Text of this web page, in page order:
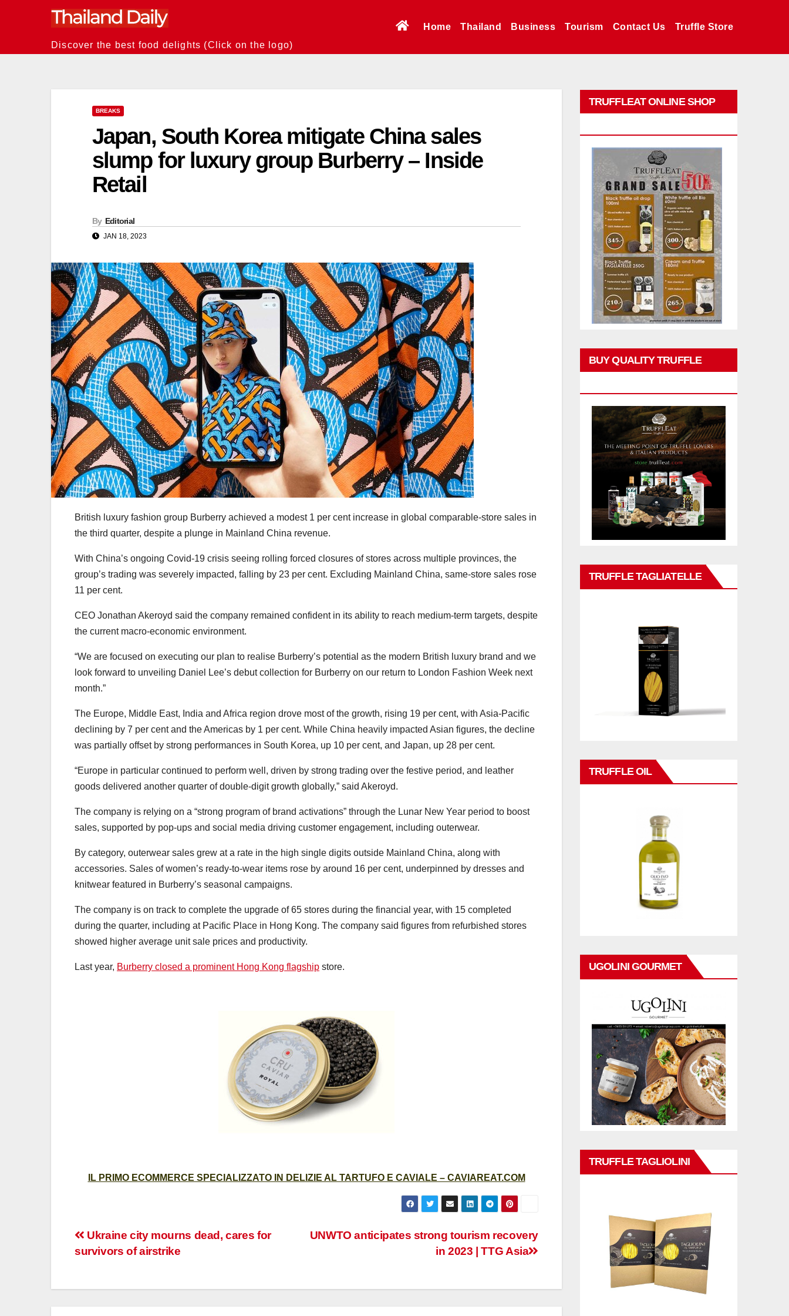
Discover the best food delights (Click on the logo)
Home Thailand Business Tourism Contact Us Truffle Store
BREAKS
Japan, South Korea mitigate China sales
slump for luxury group Burberry – Inside
Retail
By Editorial
JAN 18, 2023
British luxury fashion group Burberry achieved a modest 1 per cent increase in global comparable-store sales in
the third quarter, despite a plunge in Mainland China revenue.
With China’s ongoing Covid-19 crisis seeing rolling forced closures of stores across multiple provinces, the
group’s trading was severely impacted, falling by 23 per cent. Excluding Mainland China, same-store sales rose
11 per cent.
CEO Jonathan Akeroyd said the company remained confident in its ability to reach medium-term targets, despite
the current macro-economic environment.
“We are focused on executing our plan to realise Burberry’s potential as the modern British luxury brand and we
look forward to unveiling Daniel Lee’s debut collection for Burberry on our return to London Fashion Week next
month.”
The Europe, Middle East, India and Africa region drove most of the growth, rising 19 per cent, with Asia-Pacific
declining by 7 per cent and the Americas by 1 per cent. While China heavily impacted Asian figures, the decline
was partially offset by strong performances in South Korea, up 10 per cent, and Japan, up 28 per cent.
“Europe in particular continued to perform well, driven by strong trading over the festive period, and leather
goods delivered another quarter of double-digit growth globally,” said Akeroyd.
The company is relying on a “strong program of brand activations” through the Lunar New Year period to boost
sales, supported by pop-ups and social media driving customer engagement, including outerwear.
By category, outerwear sales grew at a rate in the high single digits outside Mainland China, along with
accessories. Sales of women’s ready-to-wear items rose by around 16 per cent, underpinned by dresses and
knitwear featured in Burberry’s seasonal campaigns.
The company is on track to complete the upgrade of 65 stores during the financial year, with 15 completed
during the quarter, including at Pacific Place in Hong Kong. The company said figures from refurbished stores
showed higher average unit sale prices and productivity.
Last year, Burberry closed a prominent Hong Kong flagship store.
IL PRIMO ECOMMERCE SPECIALIZZATO IN DELIZIE AL TARTUFO E CAVIALE – CAVIAREAT.COM
Post
UNWTO anticipates strong tourism recovery
in 2023 | TTG Asia
Ukraine city mourns dead, cares for
survivors of airstrike
TRUFFLEAT ONLINE SHOP
BUY QUALITY TRUFFLE
TRUFFLE TAGLIATELLE
TRUFFLE OIL
UGOLINI GOURMET
TRUFFLE TAGLIOLINI